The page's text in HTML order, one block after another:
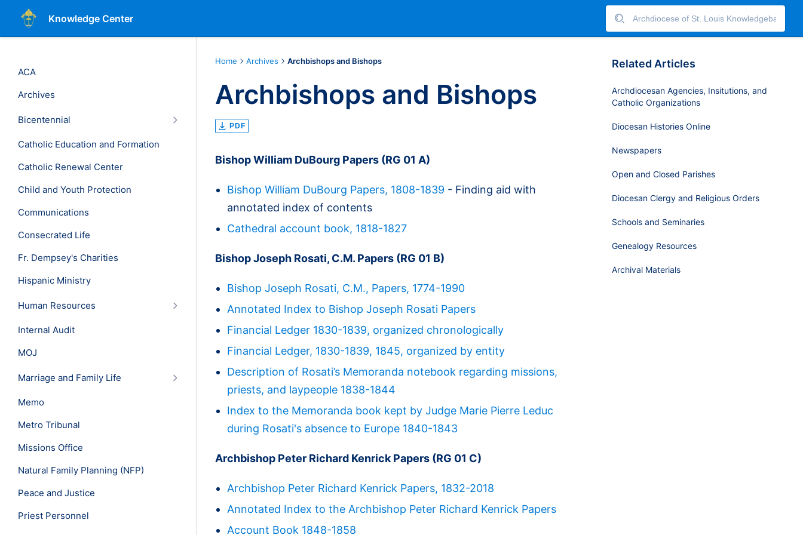
Knowledge Center
ACA
Archives
Bicentennial
Catholic Education and Formation
Catholic Renewal Center
Child and Youth Protection
Communications
Consecrated Life
Fr. Dempsey's Charities
Hispanic Ministry
Human Resources
Internal Audit
MOJ
Marriage and Family Life
Memo
Metro Tribunal
Missions Office
Natural Family Planning (NFP)
Peace and Justice
Priest Personnel
Home Archives Archbishops and Bishops
Archbishops and Bishops
PDF
Bishop William DuBourg Papers (RG 01 A)
Bishop William DuBourg Papers, 1808-1839 - Finding aid with
annotated index of contents
Cathedral account book, 1818-1827
Bishop Joseph Rosati, C.M. Papers (RG 01 B)
Bishop Joseph Rosati, C.M., Papers, 1774-1990
Annotated Index to Bishop Joseph Rosati Papers
Financial Ledger 1830-1839, organized chronologically
Financial Ledger, 1830-1839, 1845, organized by entity
Description of Rosati’s Memoranda notebook regarding missions,
priests, and laypeople 1838-1844
Index to the Memoranda book kept by Judge Marie Pierre Leduc
during Rosati's absence to Europe 1840-1843
Archbishop Peter Richard Kenrick Papers (RG 01 C)
Archbishop Peter Richard Kenrick Papers, 1832-2018
Annotated Index to the Archbishop Peter Richard Kenrick Papers
Account Book 1848-1858
Related Articles
Archdiocesan Agencies, Insitutions, and
Catholic Organizations
Diocesan Histories Online
Newspapers
Open and Closed Parishes
Diocesan Clergy and Religious Orders
Schools and Seminaries
Genealogy Resources
Archival Materials